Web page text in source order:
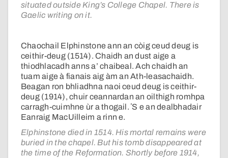
situated outside King’s College Chapel. There is
Gaelic writing on it.
Chaochail Elphinstone ann an còig ceud deug is
ceithir-deug (1514). Chaidh an dust aige a
thiodhlacadh anns a’ chaibeal. Ach chaidh an
tuam aige à fianais aig àm an Ath-leasachaidh.
Beagan ron bhliadhna naoi ceud deug is ceithir-
deug (1914), chuir ceannardan an oilthigh romhpa
carragh-cuimhne ùr a thogail. ʼS e an dealbhadair
Eanraig MacUilleim a rinn e.
Elphinstone died in 1514. His mortal remains were
buried in the chapel. But his tomb disappeared at
the time of the Reformation. Shortly before 1914,